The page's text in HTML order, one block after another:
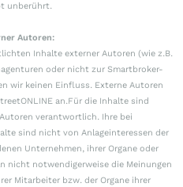
unberührt.
Autoren:
Inhalte externer Autoren (wie z.B.
oder nicht zur Smartbroker-
wir keinen Einfluss. Externe Autoren
an.Für die Inhalte sind
verantwortlich. Ihre bei
sind nicht von Anlageinteressen der
Unternehmen, ihrer Organe oder
nicht notwendigerweise die Meinungen
Mitarbeiter bzw. der Organe ihrer